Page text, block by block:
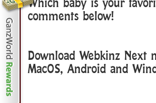
comments below!
Download Webkinz
MacOS, Android and